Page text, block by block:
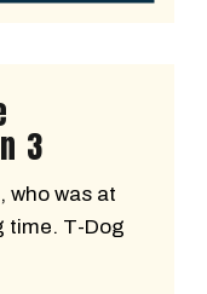
3
who was at
time. T-Dog